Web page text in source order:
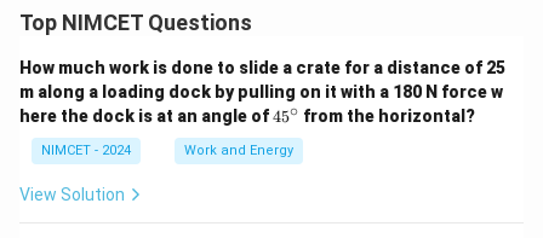
Top NIMCET Questions
How much work is done to slide a crate for a distance of 25
m along a loading dock by pulling on it with a 180 N force w
here the dock is at an angle of4
^
\c
45∘ from the horizontal?
NIMCET - 2024 Work and Energy
View Solution